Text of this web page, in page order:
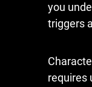
you
triggers
requires